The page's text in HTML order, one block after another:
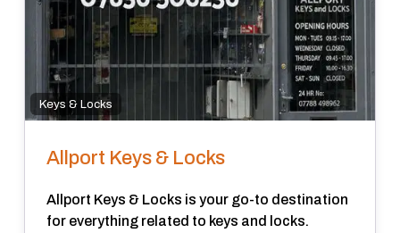
Keys & Locks
Allport Keys & Locks
Allport Keys & Locks is your go-to destination
for everything related to keys and locks.